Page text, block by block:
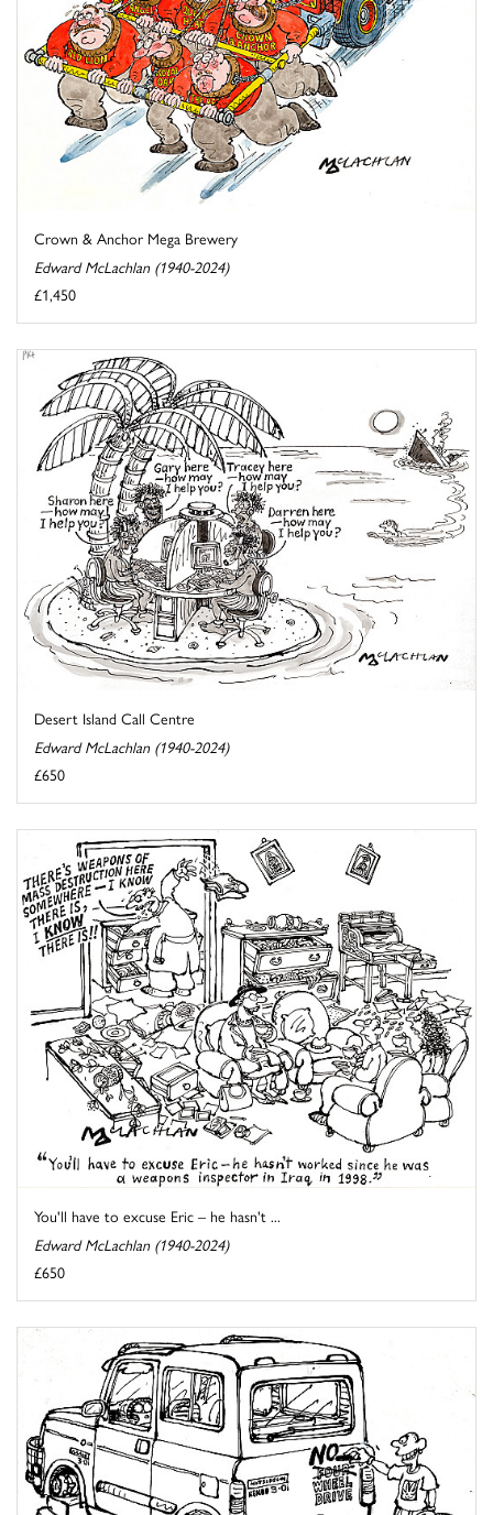
Crown & Anchor Mega Brewery
Edward McLachlan (1940-2024)
£1,450
Desert Island Call Centre
Edward McLachlan (1940-2024)
£650
You'll have to excuse Eric – he hasn't ...
Edward McLachlan (1940-2024)
£650